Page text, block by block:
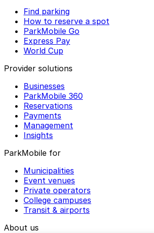
Find parking
How to reserve a spot
ParkMobile Go
Express Pay
World Cup
Provider solutions
Businesses
ParkMobile 360
Reservations
Payments
Management
Insights
ParkMobile for
Municipalities
Event venues
Private operators
College campuses
Transit & airports
About us